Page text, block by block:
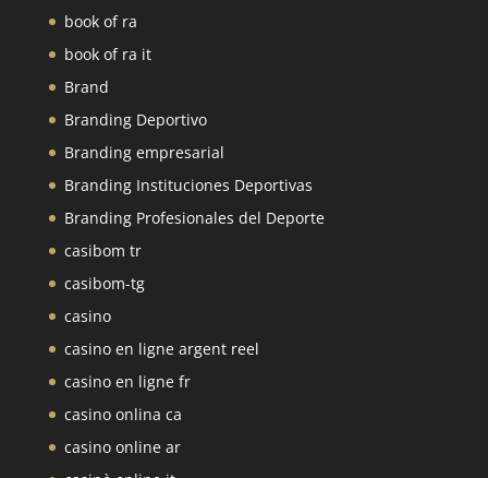
book of ra
book of ra it
Brand
Branding Deportivo
Branding empresarial
Branding Instituciones Deportivas
Branding Profesionales del Deporte
casibom tr
casibom-tg
casino
casino en ligne argent reel
casino en ligne fr
casino onlina ca
casino online ar